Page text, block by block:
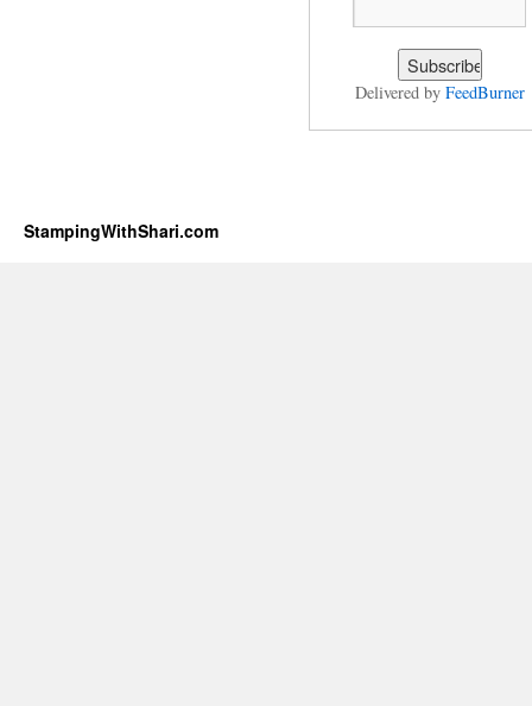
Delivered by FeedBurner
StampingWithShari.com